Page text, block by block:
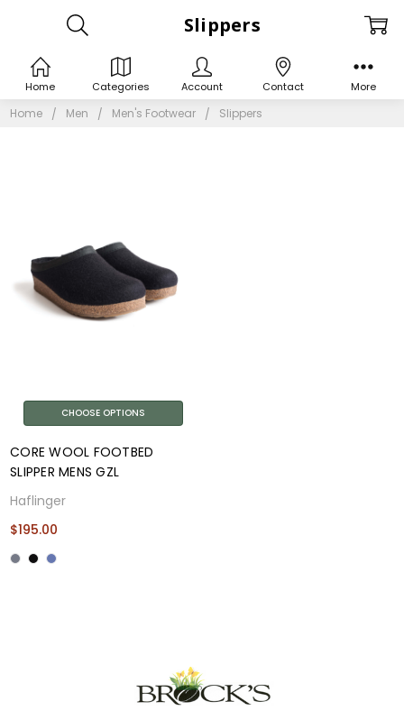
Home Men Men's Footwear Slippers
Slippers
CHOOSE OPTIONS
CORE WOOL FOOTBED
SLIPPER MENS GZL
Haflinger
$195.00
Home Categories Account Contact More